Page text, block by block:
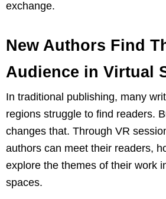
exchange.
New Authors Find
Audience in Virtual
In traditional publishing, many
regions struggle to find readers.
changes that. Through VR
authors can meet their readers,
explore the themes of their work
spaces.